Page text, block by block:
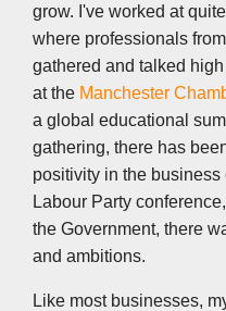
grow. I've worked at
where professionals
gathered and talked
at the Manchester
a global educational
gathering, there has
positivity in the
Labour Party
the Government, there
and ambitions.
Like most businesses,